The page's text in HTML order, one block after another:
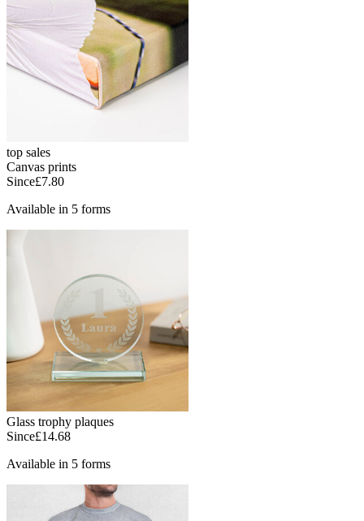
top sales
Canvas prints
Since£7.80
Available in 5 forms
Glass trophy plaques
Since£14.68
Available in 5 forms